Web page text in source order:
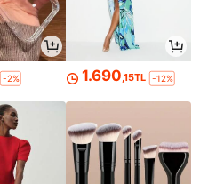
-2% 1.690,15TL -12%